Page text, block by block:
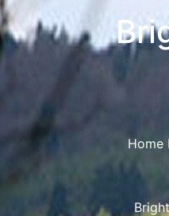
Home